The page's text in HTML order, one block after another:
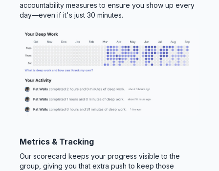
accountability measures to ensure you show up every
day—even if it's just 30 minutes.
Metrics & Tracking
Our scorecard keeps your progress visible to the
group, giving you that extra push to keep those